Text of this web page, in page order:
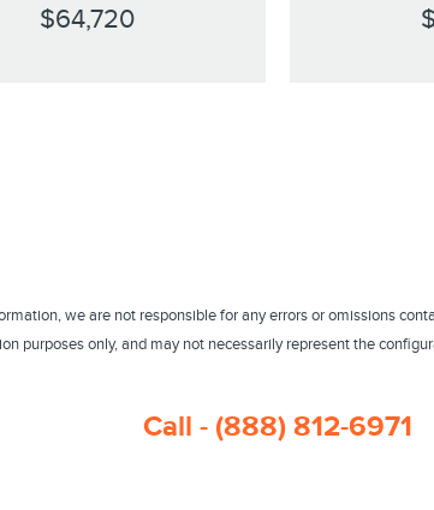
$64,720
we are not responsible for any errors or omissions
purposes only, and may not necessarily represent the
Call - (888) 812-6971